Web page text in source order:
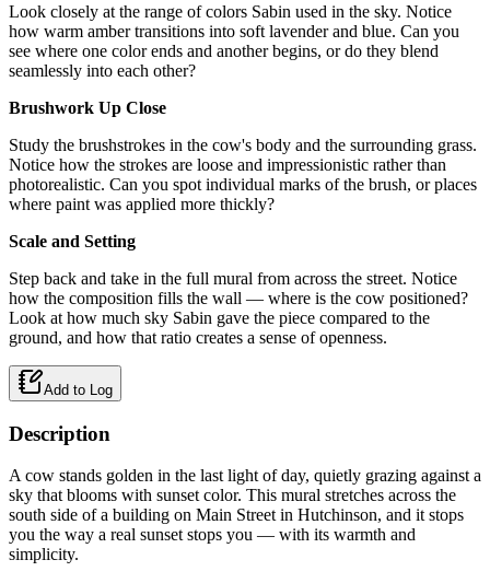
Look closely at the range of colors Sabin used in the sky. Notice
how warm amber transitions into soft lavender and blue. Can you
see where one color ends and another begins, or do they blend
seamlessly into each other?
Brushwork Up Close
Study the brushstrokes in the cow's body and the surrounding grass.
Notice how the strokes are loose and impressionistic rather than
photorealistic. Can you spot individual marks of the brush, or places
where paint was applied more thickly?
Scale and Setting
Step back and take in the full mural from across the street. Notice
how the composition fills the wall — where is the cow positioned?
Look at how much sky Sabin gave the piece compared to the
ground, and how that ratio creates a sense of openness.
Add to Log
Description
A cow stands golden in the last light of day, quietly grazing against a
sky that blooms with sunset color. This mural stretches across the
south side of a building on Main Street in Hutchinson, and it stops
you the way a real sunset stops you — with its warmth and
simplicity.